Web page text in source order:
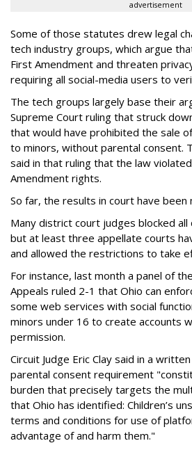
advertisement
Some of those statutes drew legal
tech industry groups, which argue
First Amendment and threaten
requiring all social-media users to
The tech groups largely base their
Supreme Court ruling that struck
that would have prohibited the sale
to minors, without parental consent.
said in that ruling that the law
Amendment rights.
So far, the results in court have been
Many district court judges blocked
but at least three appellate courts
and allowed the restrictions to take
For instance, last month a panel of
Appeals ruled 2-1 that Ohio can
some web services with social
minors under 16 to create accounts
permission.
Circuit Judge Eric Clay said in a
parental consent requirement
burden that precisely targets the
that Ohio has identified: Children’s
terms and conditions for use of
advantage of and harm them."